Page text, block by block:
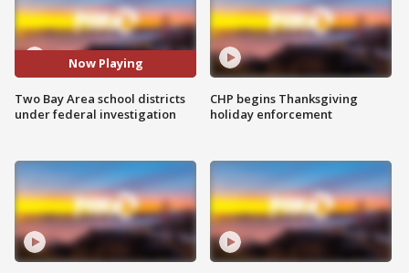
Now Playing
Two Bay Area school districts
under federal investigation
CHP begins Thanksgiving
holiday enforcement